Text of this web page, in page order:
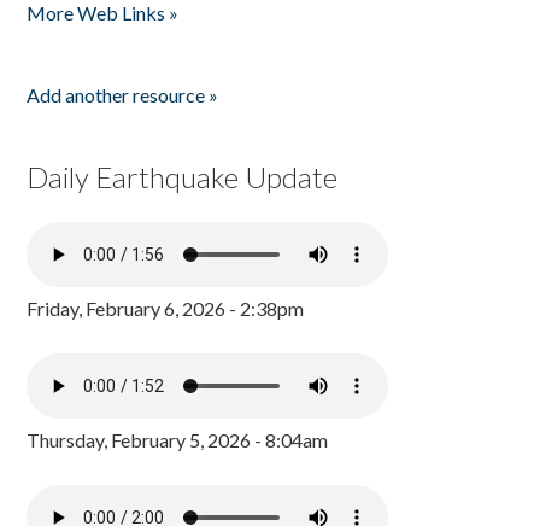
More Web Links »
Add another resource »
Daily Earthquake Update
Friday, February 6, 2026 - 2:38pm
Thursday, February 5, 2026 - 8:04am